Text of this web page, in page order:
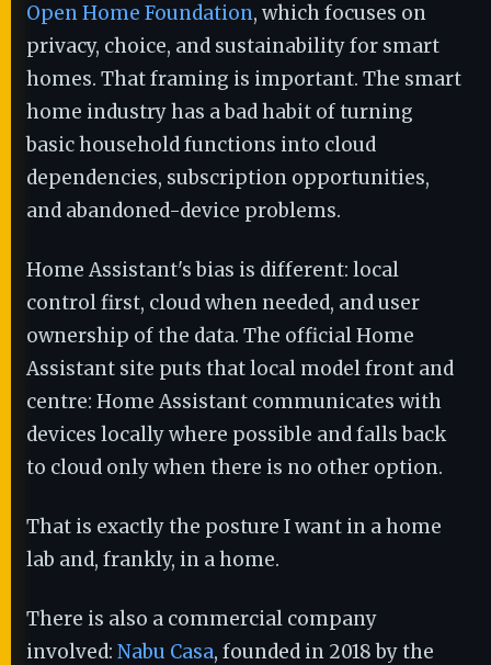
Open Home Foundation, which focuses on
privacy, choice, and sustainability for smart
homes. That framing is important. The smart
home industry has a bad habit of turning
basic household functions into cloud
dependencies, subscription opportunities,
and abandoned-device problems.
Home Assistant's bias is different: local
control first, cloud when needed, and user
ownership of the data. The official Home
Assistant site puts that local model front and
centre: Home Assistant communicates with
devices locally where possible and falls back
to cloud only when there is no other option.
That is exactly the posture I want in a home
lab and, frankly, in a home.
There is also a commercial company
involved: Nabu Casa, founded in 2018 by the